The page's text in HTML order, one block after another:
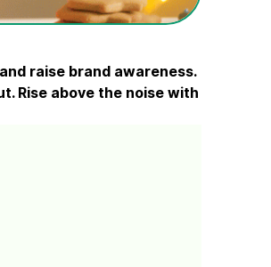
raise brand awareness.
Rise above the noise with